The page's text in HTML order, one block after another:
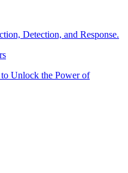
Detection, and Response.
Unlock the Power of